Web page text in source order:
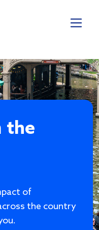
the
of
the country